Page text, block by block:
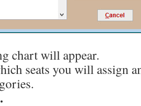
chart will appear.
seats you will assign